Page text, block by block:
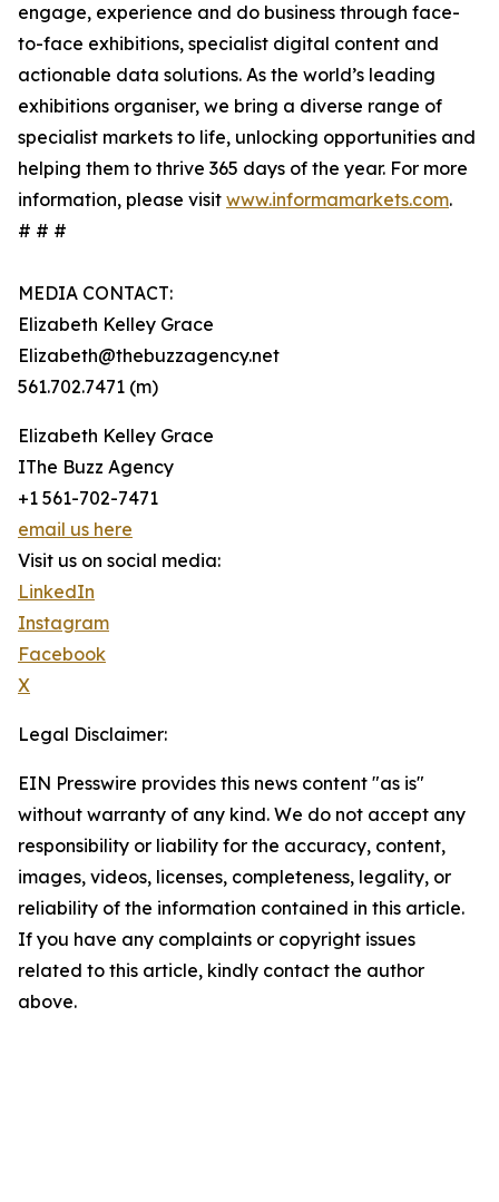
engage, experience and do business through face-
to-face exhibitions, specialist digital content and
actionable data solutions. As the world’s leading
exhibitions organiser, we bring a diverse range of
specialist markets to life, unlocking opportunities and
helping them to thrive 365 days of the year. For more
information, please visit www.informamarkets.com.
# # #
MEDIA CONTACT:
Elizabeth Kelley Grace
Elizabeth@thebuzzagency.net
561.702.7471 (m)
Elizabeth Kelley Grace
IThe Buzz Agency
+1 561-702-7471
email us here
Visit us on social media:
LinkedIn
Instagram
Facebook
X
Legal Disclaimer:
EIN Presswire provides this news content "as is"
without warranty of any kind. We do not accept any
responsibility or liability for the accuracy, content,
images, videos, licenses, completeness, legality, or
reliability of the information contained in this article.
If you have any complaints or copyright issues
related to this article, kindly contact the author
above.